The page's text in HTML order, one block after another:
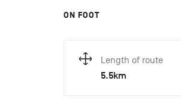
ON FOOT
Length of route
5.5km